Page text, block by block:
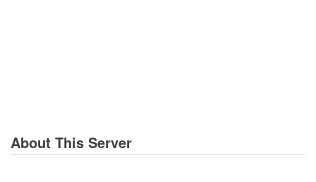
About This Server